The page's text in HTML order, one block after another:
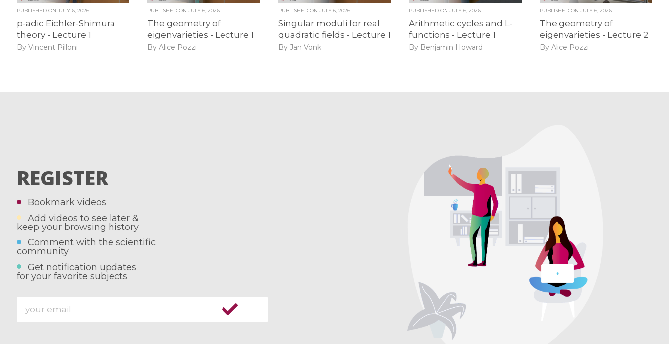
PUBLISHED ON JULY 6, 2026
p-adic Eichler-Shimura
theory - Lecture 1
By Vincent Pilloni
PUBLISHED ONJULY 6, 2026
The geometry of
eigenvarieties - Lecture 1
By Alice Pozzi
PUBLISHED ON JULY 6, 2026
Singular moduli for real
quadratic fields - Lecture 1
By Jan Vonk
PUBLISHED ONJULY 6, 2026
Arithmetic cycles and L-
functions - Lecture 1
By Benjamin Howard
PUBLISHED ON JULY 6, 2026
The geometry of
eigenvarieties - Lecture 2
By Alice Pozzi
REGISTER
Bookmark videos
Add videos to see later &
keep your browsing history
Comment with the scientific
community
Get notification updates
for your favorite subjects